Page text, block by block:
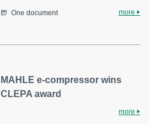
One document more
MAHLE e-compressor wins
CLEPA award
more